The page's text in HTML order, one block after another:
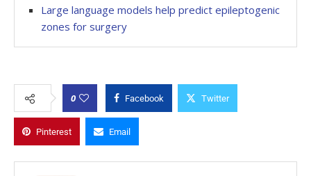
Large language models help predict epileptogenic
zones for surgery
0 Facebook Twitter
Pinterest Email